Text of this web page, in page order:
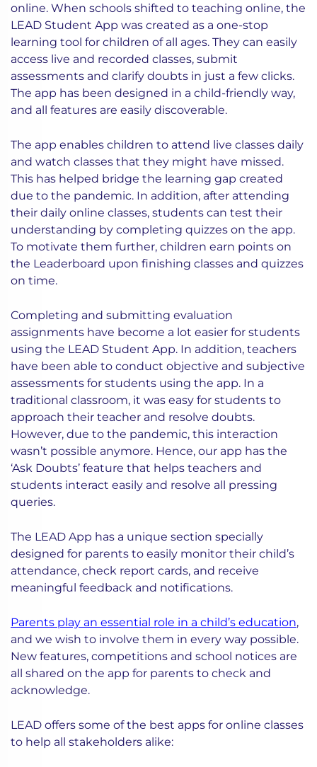
online. When schools shifted to teaching online, the
LEAD Student App was created as a one-stop
learning tool for children of all ages. They can easily
access live and recorded classes, submit
assessments and clarify doubts in just a few clicks.
The app has been designed in a child-friendly way,
and all features are easily discoverable.
The app enables children to attend live classes daily
and watch classes that they might have missed.
This has helped bridge the learning gap created
due to the pandemic. In addition, after attending
their daily online classes, students can test their
understanding by completing quizzes on the app.
To motivate them further, children earn points on
the Leaderboard upon finishing classes and quizzes
on time.
Completing and submitting evaluation
assignments have become a lot easier for students
using the LEAD Student App. In addition, teachers
have been able to conduct objective and subjective
assessments for students using the app. In a
traditional classroom, it was easy for students to
approach their teacher and resolve doubts.
However, due to the pandemic, this interaction
wasn’t possible anymore. Hence, our app has the
‘Ask Doubts’ feature that helps teachers and
students interact easily and resolve all pressing
queries.
The LEAD App has a unique section specially
designed for parents to easily monitor their child’s
attendance, check report cards, and receive
meaningful feedback and notifications.
Parents play an essential role in a child’s education,
and we wish to involve them in every way possible.
New features, competitions and school notices are
all shared on the app for parents to check and
acknowledge.
LEAD offers some of the best apps for online classes
to help all stakeholders alike: